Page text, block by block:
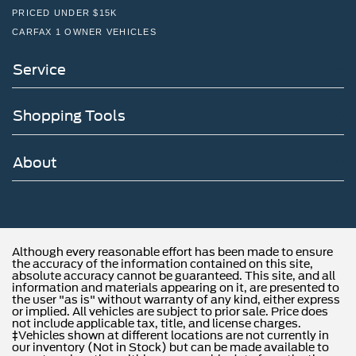
PRICED UNDER $15K
CARFAX 1 OWNER VEHICLES
Service
Shopping Tools
About
Although every reasonable effort has been made to ensure
the accuracy of the information contained on this site,
absolute accuracy cannot be guaranteed. This site, and all
information and materials appearing on it, are presented to
the user "as is" without warranty of any kind, either express
or implied. All vehicles are subject to prior sale. Price does
not include applicable tax, title, and license charges.
‡Vehicles shown at different locations are not currently in
our inventory (Not in Stock) but can be made available to